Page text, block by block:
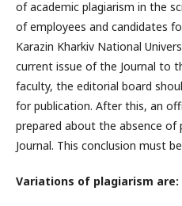
of academic plagiarism in the
of employees and candidates
Karazin Kharkiv National
current issue of the Journal to
faculty, the editorial board
for publication. After this, an
prepared about the absence of
Journal. This conclusion must
Variations of plagiarism are: